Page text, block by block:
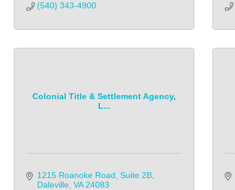
(540) 343-4900
Colonial Title & Settlement Agency,
L...
1215 Roanoke Road, Suite 2B
Daleville VA 24083